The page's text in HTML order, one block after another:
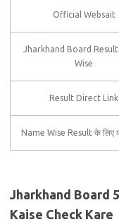
Official Websait
Jharkhand Board
Wise
Result Direct Link
Name Wise Result के लिए
Jharkhand Board
Kaise Check Kare